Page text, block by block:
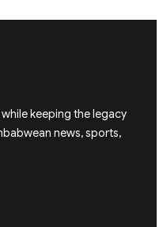
keeping the legacy
news, sports,